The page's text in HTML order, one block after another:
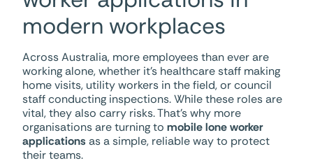
modern workplaces
Across Australia, more employees than ever are
working alone, whether it’s healthcare staff making
home visits, utility workers in the field, or council
staff conducting inspections. While these roles are
vital, they also carry risks. That’s why more
organisations are turning to mobile lone worker
applications as a simple, reliable way to protect
their teams.